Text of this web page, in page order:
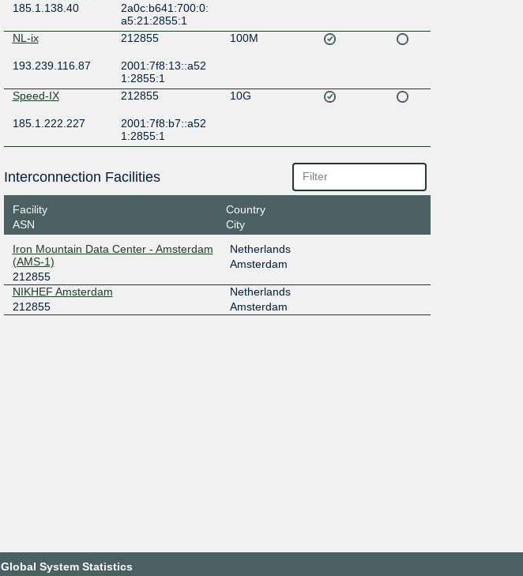
185.1.138.40
2a0c:b641:700:0:
a5:21:2855:1
NL-ix
212855 100M
193.239.116.87
2001:7f8:13::a52
1:2855:1
Speed-IX
212855 10G
185.1.222.227
2001:7f8:b7::a52
1:2855:1
Interconnection Facilities
Facility
ASN
Country
City
Iron Mountain Data Center - Amsterdam
(AMS-1)
212855
Netherlands
Amsterdam
NIKHEF Amsterdam
212855
Netherlands
Amsterdam
Global System Statistics